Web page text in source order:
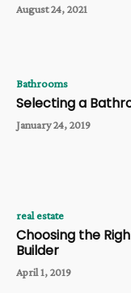
August 24, 2021
Bathrooms
Selecting a
January 24, 2019
real estate
Choosing the
Builder
April 1, 2019